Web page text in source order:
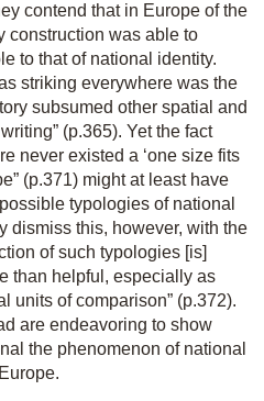
contend that in Europe of the
construction was able to
to that of national identity.
striking everywhere was the
subsumed other spatial and
(p.365). Yet the fact
never existed a ‘one size fits
(p.371) might at least have
typologies of national
dismiss this, however, with the
of such typologies [is]
than helpful, especially as
units of comparison” (p.372).
are endeavoring to show
the phenomenon of national